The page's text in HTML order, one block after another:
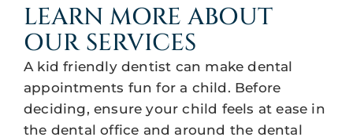
LEARN MORE ABOUT
OUR SERVICES
A kid friendly dentist can make dental
appointments fun for a child. Before
deciding, ensure your child feels at ease in
the dental office and around the dental